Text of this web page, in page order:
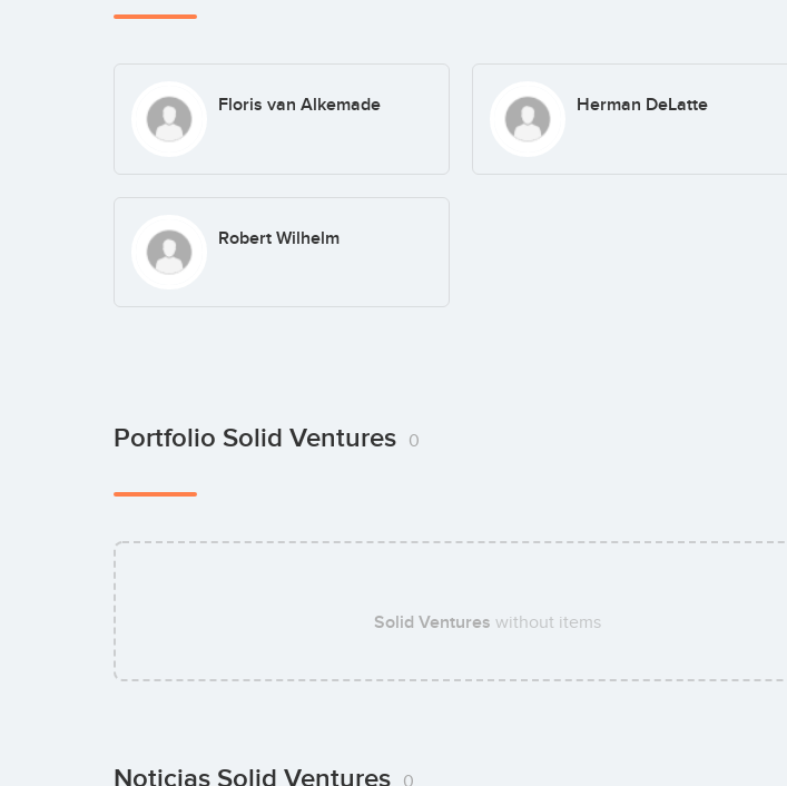
Floris van Alkemade Herman DeLatte
Robert Wilhelm
Portfolio Solid Ventures 0
Solid Ventures without items
Noticias Solid Ventures 0